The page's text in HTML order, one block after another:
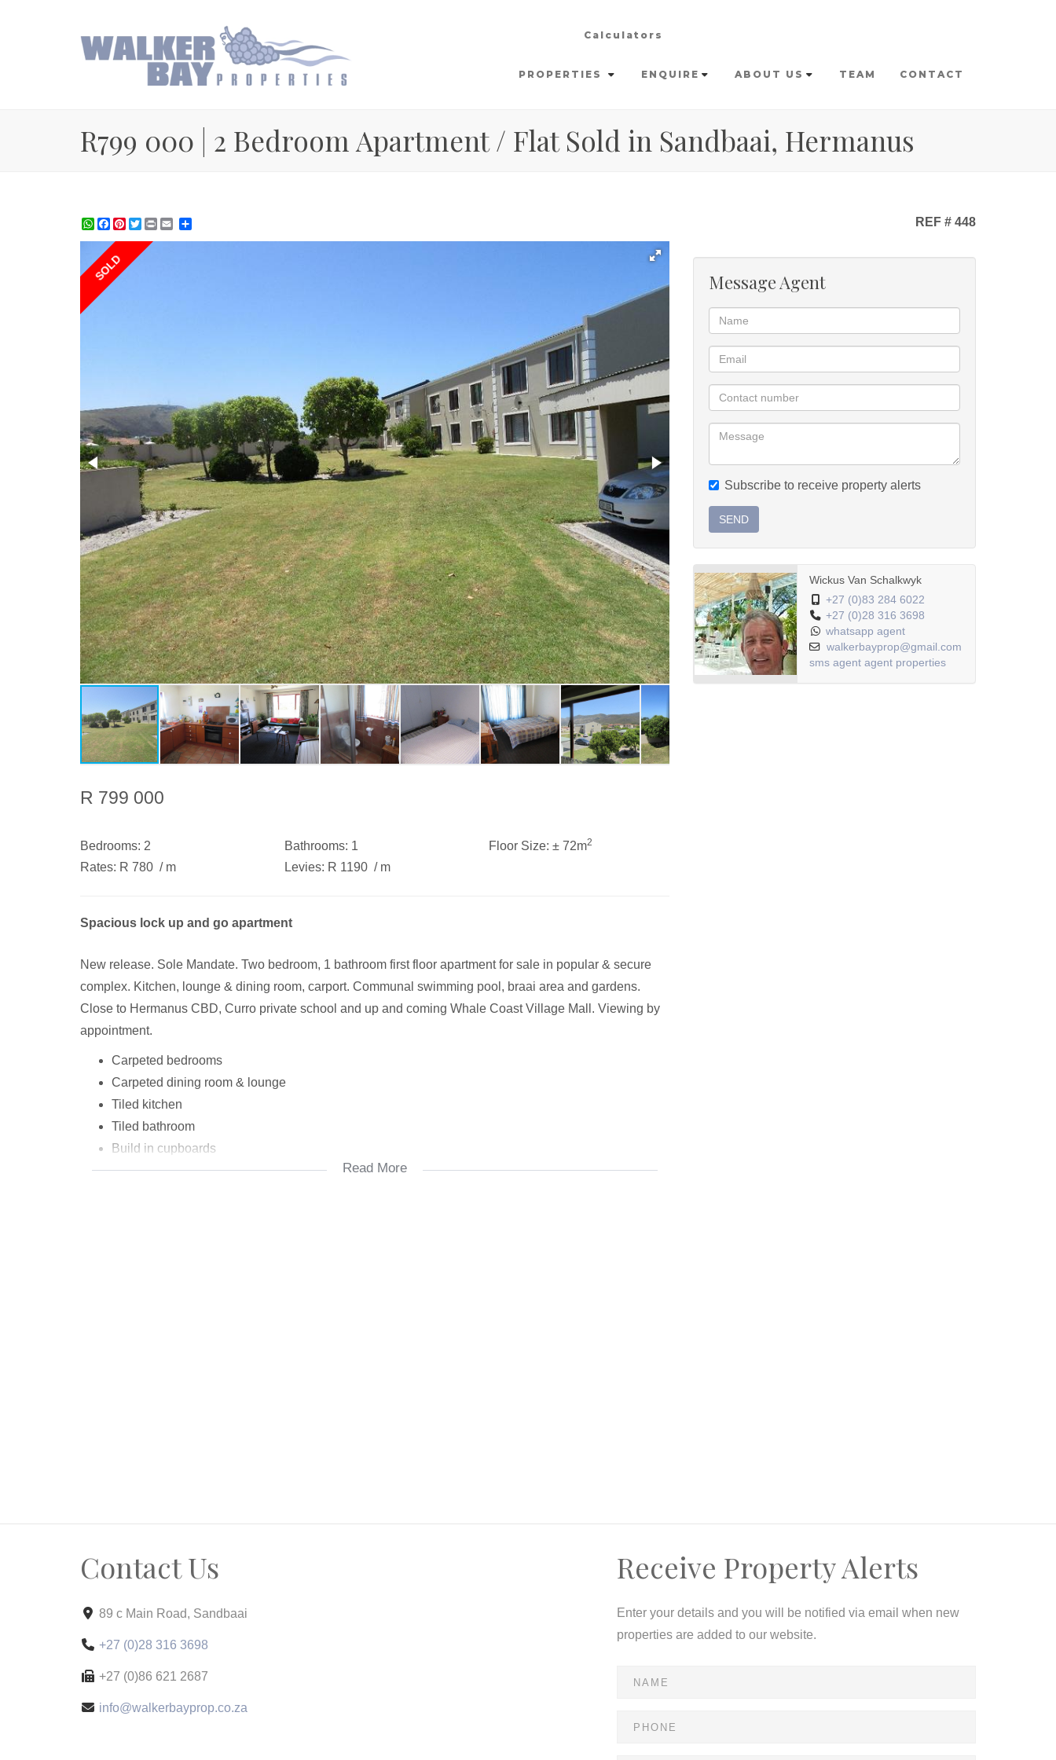
Calculators
PROPERTIES ENQUIRE ABOUT US TEAM CONTACT
R799 000 | 2 Bedroom Apartment / Flat Sold in Sandbaai, Hermanus
WhatsApp
Facebook
Pinterest
TwitterPrint REF # 448
SOLD
R 799 000
Bedrooms: 2 Bathrooms: 1 Floor Size: ± 72m2
Rates: R 780 / m Levies: R 1190 / m
Spacious lock up and go apartment
New release. Sole Mandate. Two bedroom, 1 bathroom first floor apartment for sale in popular & secure
complex. Kitchen, lounge & dining room, carport. Communal swimming pool, braai area and gardens.
Close to Hermanus CBD, Curro private school and up and coming Whale Coast Village Mall. Viewing by
appointment.
Carpeted bedrooms
Carpeted dining room & lounge
Tiled kitchen
Tiled bathroom
Build in cupboards
Carport
Read More
Message Agent
Subscribe to receive property alerts
SEND
Wickus Van Schalkwyk
+27 (0)83 284 6022
+27 (0)28 316 3698
whatsapp agent
walkerbayprop@gmail.com
sms agent agent properties
Contact Us
89 c Main Road, Sandbaai
+27 (0)28 316 3698
+27 (0)86 621 2687
info@walkerbayprop.co.za
Receive Property Alerts
Enter your details and you will be notified via email when new
properties are added to our website.